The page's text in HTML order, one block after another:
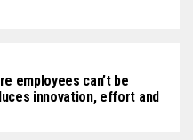
employees can’t be
innovation, effort and